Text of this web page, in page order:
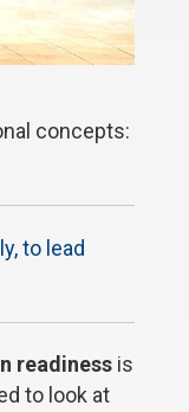
concepts:
to lead
readiness is
to look at